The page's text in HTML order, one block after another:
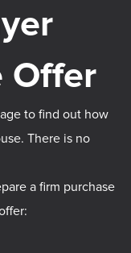
to find out how
There is no
a firm purchase